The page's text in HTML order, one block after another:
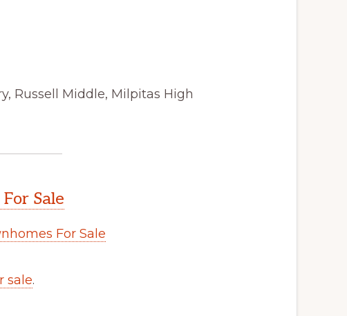
Russell Middle, Milpitas High
Sale
For Sale
sale.